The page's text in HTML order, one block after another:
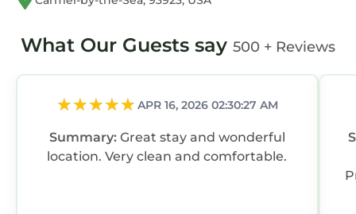
What Our Guests say 500 + Reviews
APR 16, 2026 02:30:27 AM
Summary: Great stay and wonderful
location. Very clean and comfortable.